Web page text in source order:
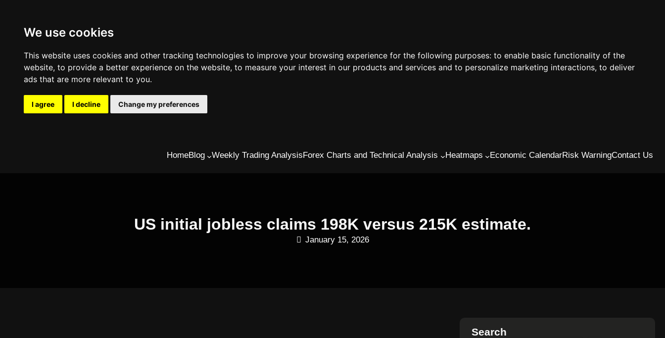
We use cookies
This website uses cookies and other tracking technologies to improve your browsing experience for the following purposes: to enable basic functionality of the
website, to provide a better experience on the website, to measure your interest in our products and services and to personalize marketing interactions, to deliver
ads that are more relevant to you.
I agree I decline Change my preferences
HomeBlog Weekly Trading AnalysisForex Charts and Technical Analysis Heatmaps Economic CalendarRisk WarningContact Us
US initial jobless claims 198K versus 215K estimate.
January 15, 2026
Search